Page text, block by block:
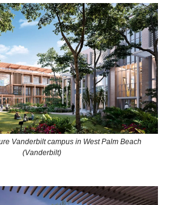
Vanderbilt campus in West Palm Beach
(Vanderbilt)